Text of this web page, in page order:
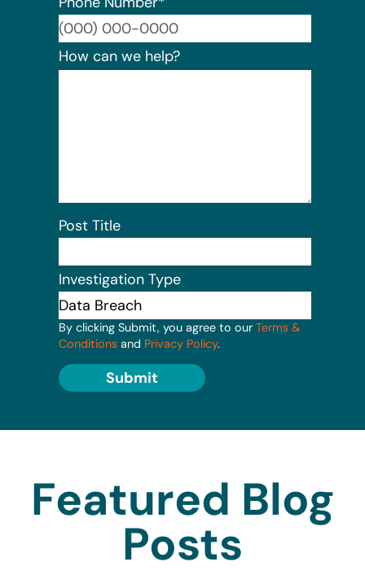
How can we help?
Post Title
Investigation Type
By clicking Submit, you agree to our Terms &
Conditions and Privacy Policy.
Submit
Featured Blog
Posts